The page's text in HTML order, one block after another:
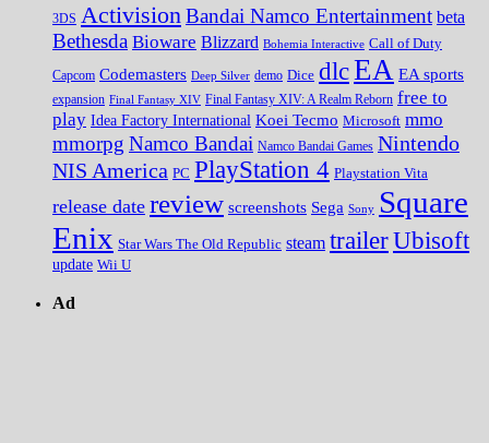
3DS ActivisionBandai Namco Entertainment beta
Bethesda Bioware Blizzard Bohemia Interactive Call of Duty
Capcom Codemasters Deep Silver demo Dice dlcEA EA sports
expansion Final Fantasy XIV Final Fantasy XIV: A Realm Reborn free to
play Idea Factory International Koei Tecmo Microsoft mmo
mmorpg Namco Bandai Namco Bandai Games Nintendo
NIS America PC PlayStation 4 Playstation Vita
release date review screenshots Sega Sony Square
Enix Star Wars The Old Republic steam trailerUbisoft
update Wii U
Ad